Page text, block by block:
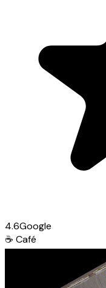
4.6Google
☕ Café